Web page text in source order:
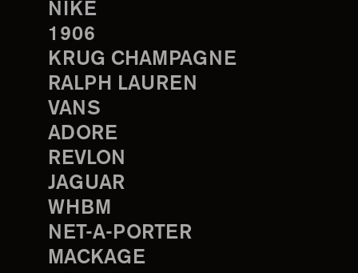
NIKE
1906
KRUG CHAMPAGNE
RALPH LAUREN
VANS
ADORE
REVLON
JAGUAR
WHBM
NET-A-PORTER
MACKAGE